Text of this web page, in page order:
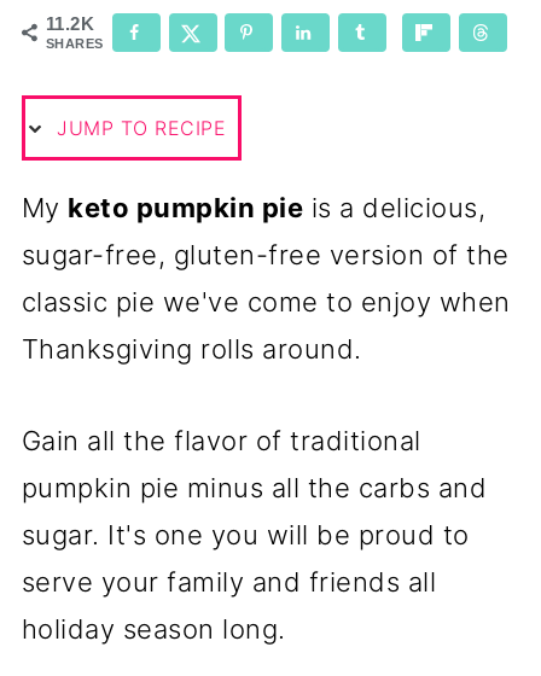
11.2K
SHARES
JUMP TO RECIPE
My keto pumpkin pie is a delicious,
sugar-free, gluten-free version of the
classic pie we've come to enjoy when
Thanksgiving rolls around.
Gain all the flavor of traditional
pumpkin pie minus all the carbs and
sugar. It's one you will be proud to
serve your family and friends all
holiday season long.